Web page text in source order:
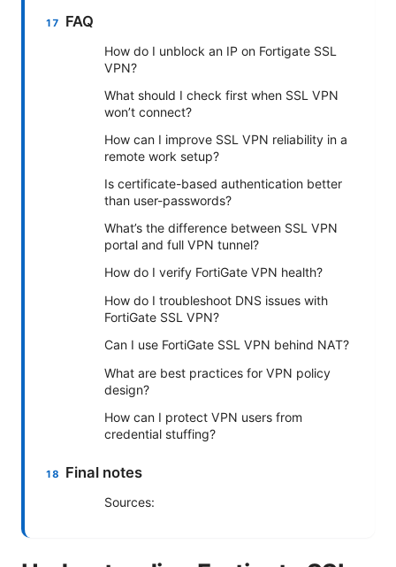
FAQ
How do I unblock an IP on Fortigate SSL
VPN?
What should I check first when SSL VPN
won’t connect?
How can I improve SSL VPN reliability in a
remote work setup?
Is certificate-based authentication better
than user-passwords?
What’s the difference between SSL VPN
portal and full VPN tunnel?
How do I verify FortiGate VPN health?
How do I troubleshoot DNS issues with
FortiGate SSL VPN?
Can I use FortiGate SSL VPN behind NAT?
What are best practices for VPN policy
design?
How can I protect VPN users from
credential stuffing?
Final notes
Sources: